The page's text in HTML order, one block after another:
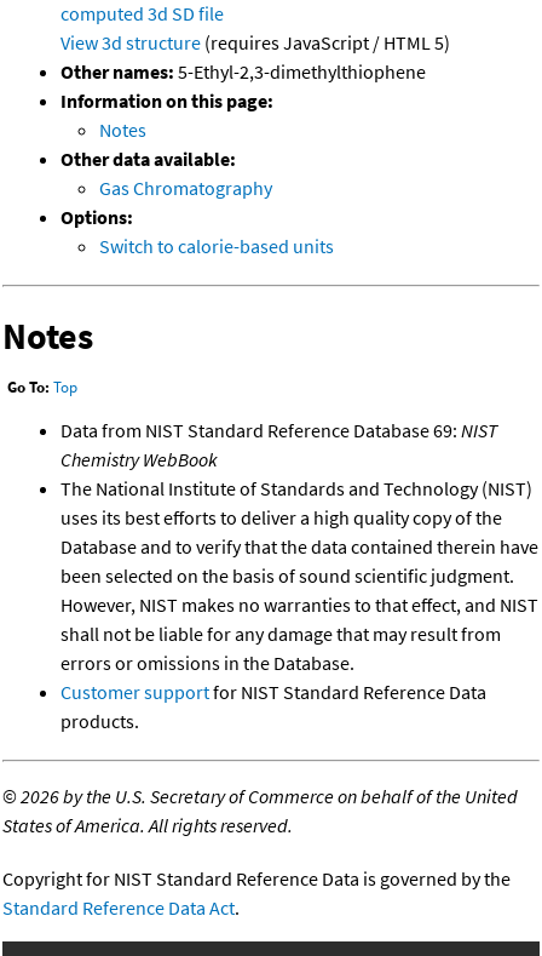
computed 3d SD file
View 3d structure (requires JavaScript / HTML 5)
Other names: 5-Ethyl-2,3-dimethylthiophene
Information on this page:
Notes
Other data available:
Gas Chromatography
Options:
Switch to calorie-based units
Notes
Go To: Top
Data from NIST Standard Reference Database 69: NIST
Chemistry WebBook
The National Institute of Standards and Technology (NIST)
uses its best efforts to deliver a high quality copy of the
Database and to verify that the data contained therein have
been selected on the basis of sound scientific judgment.
However, NIST makes no warranties to that effect, and NIST
shall not be liable for any damage that may result from
errors or omissions in the Database.
Customer supportfor NIST Standard Reference Data
products.
©2026 by the U.S. Secretary of Commerce on behalf of the United
States of America. All rights reserved.
Copyright for NIST Standard Reference Data is governed by the
Standard Reference Data Act.